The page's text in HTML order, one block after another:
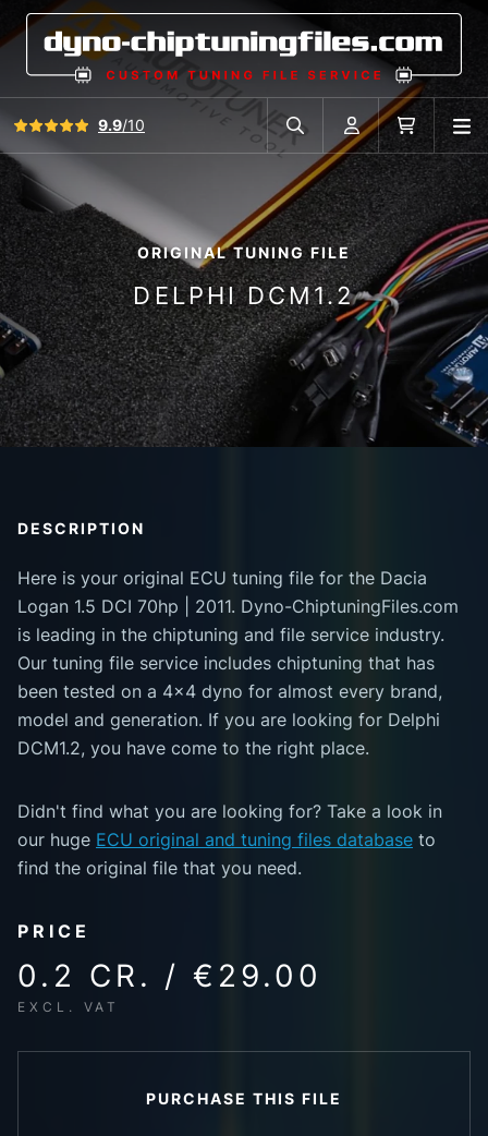
View all reviews9.9/10
Search in car database
Account Cart
ORIGINAL TUNING FILE
DELPHI DCM1.2
DESCRIPTION
Here is your original ECU tuning file for the Dacia
Logan 1.5 DCI 70hp | 2011. Dyno-ChiptuningFiles.com
is leading in the chiptuning and file service industry.
Our tuning file service includes chiptuning that has
been tested on a 4x4 dyno for almost every brand,
model and generation. If you are looking for Delphi
DCM1.2, you have come to the right place.
Didn't find what you are looking for? Take a look in
our huge ECU original and tuning files database to
find the original file that you need.
PRICE
0.2 CR. / €29.00
EXCL. VAT
PURCHASE THIS FILE